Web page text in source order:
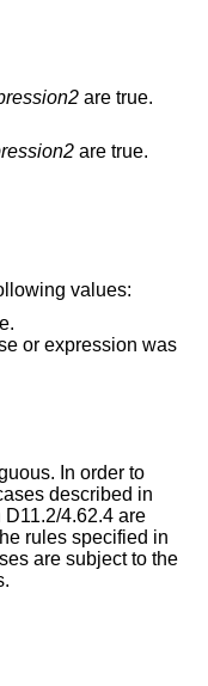
are true.
are true.
values:
or expression was
In order to
described in
D11.2/4.62.4 are
rules specified in
are subject to the